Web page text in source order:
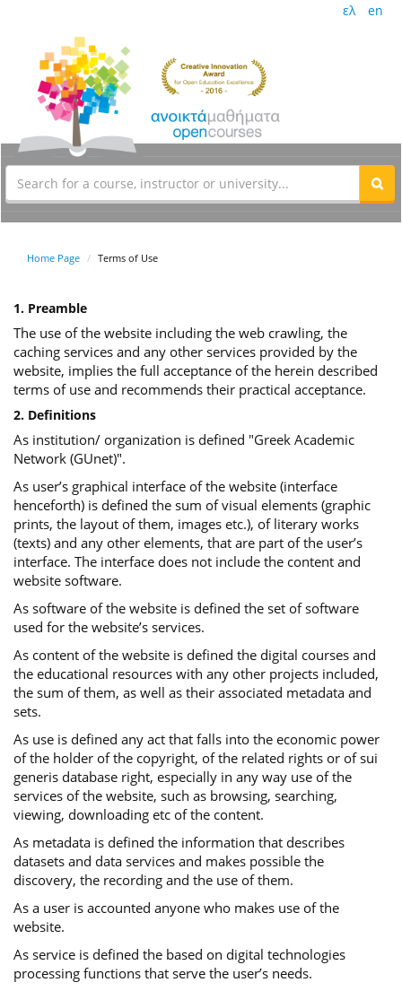
ελ en
Home Page Terms of Use
1. Preamble
The use of the website including the web crawling, the
caching services and any other services provided by the
website, implies the full acceptance of the herein described
terms of use and recommends their practical acceptance.
2. Definitions
As institution/ organization is defined "Greek Academic
Network (GUnet)".
As user’s graphical interface of the website (interface
henceforth) is defined the sum of visual elements (graphic
prints, the layout of them, images etc.), of literary works
(texts) and any other elements, that are part of the user’s
interface. The interface does not include the content and
website software.
As software of the website is defined the set of software
used for the website’s services.
Αs content of the website is defined the digital courses and
the educational resources with any other projects included,
the sum of them, as well as their associated metadata and
sets.
As use is defined any act that falls into the economic power
of the holder of the copyright, of the related rights or of sui
generis database right, especially in any way use of the
services of the website, such as browsing, searching,
viewing, downloading etc of the content.
As metadata is defined the information that describes
datasets and data services and makes possible the
discovery, the recording and the use of them.
As a user is accounted anyone who makes use of the
website.
As service is defined the based on digital technologies
processing functions that serve the user’s needs.